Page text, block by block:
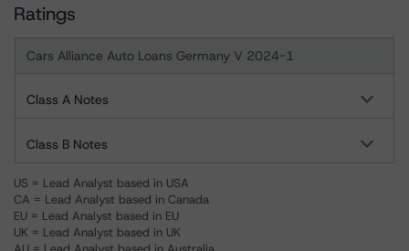
Ratings
Cars Alliance Auto Loans Germany V 2024-1
Class A Notes
Class B Notes
US = Lead Analyst based in USA
CA = Lead Analyst based in Canada
EU = Lead Analyst based in EU
UK = Lead Analyst based in UK